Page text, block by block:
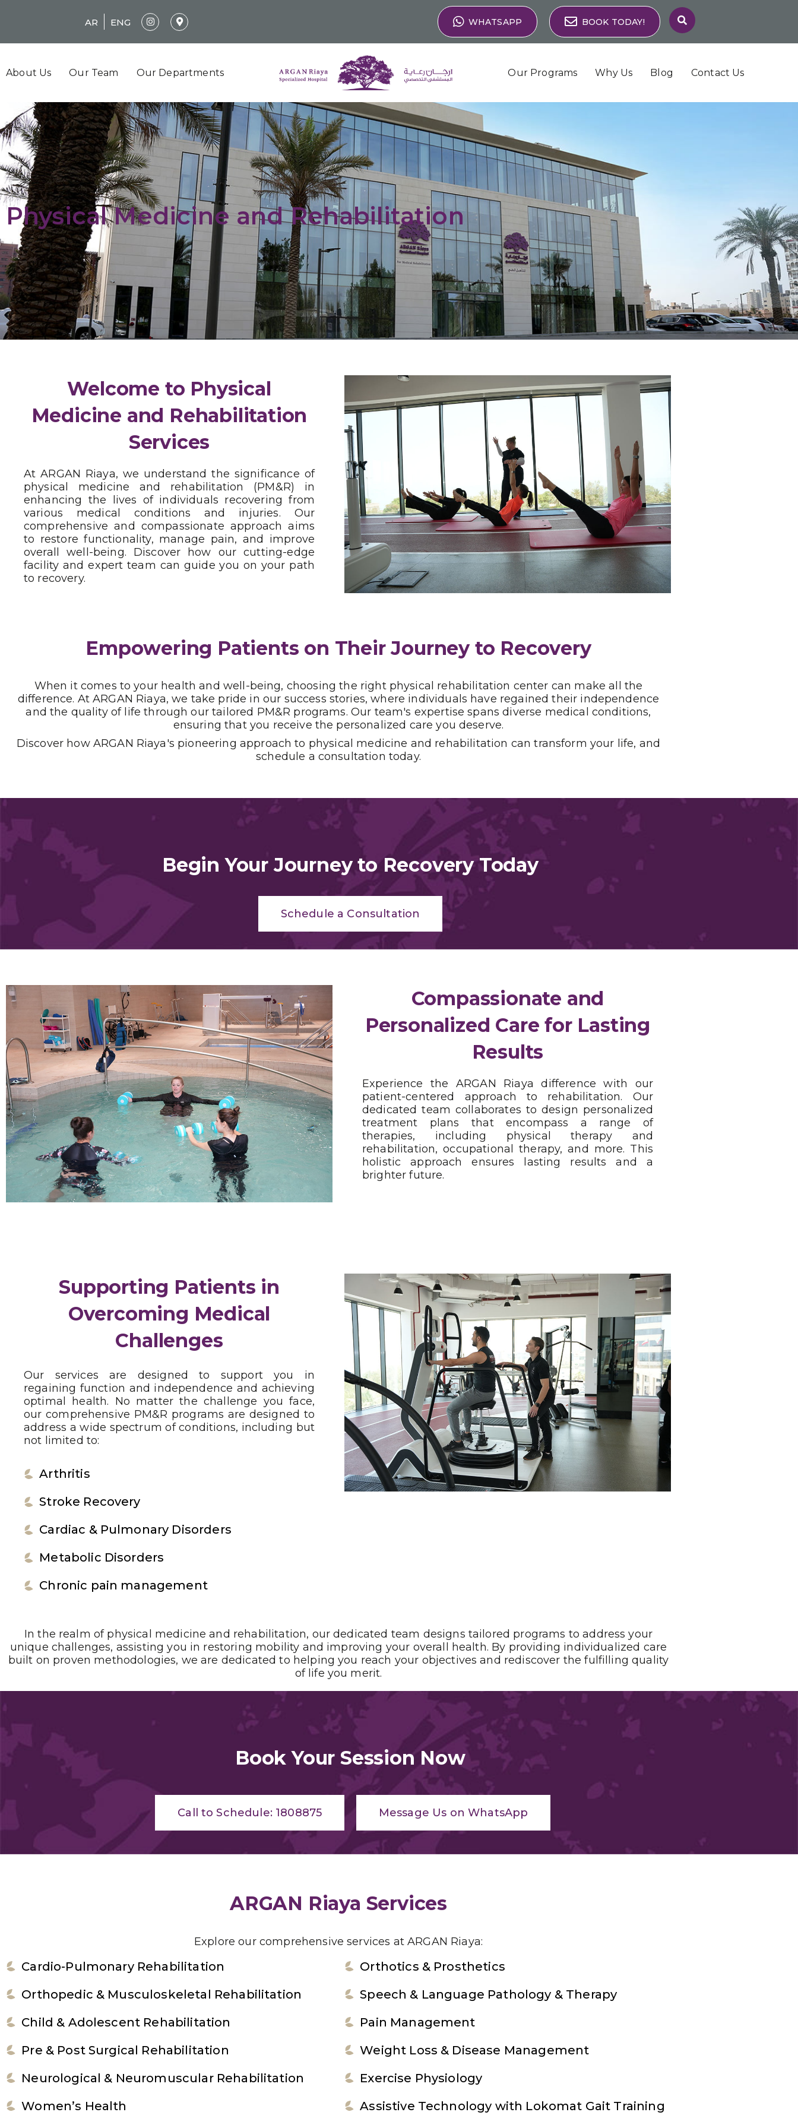
AR ENG WHATSAPP BOOK TODAY!
About Us Our Team Our Departments Our Programs Why Us Blog Contact Us
Physical Medicine and Rehabilitation
Welcome to Physical
Medicine and Rehabilitation
Services
At ARGAN Riaya, we understand the significance of
physical medicine and rehabilitation (PM&R) in
enhancing the lives of individuals recovering from
various medical conditions and injuries. Our
comprehensive and compassionate approach aims
to restore functionality, manage pain, and improve
overall well-being. Discover how our cutting-edge
facility and expert team can guide you on your path
to recovery.
Empowering Patients on Their Journey to Recovery
When it comes to your health and well-being, choosing the right physical rehabilitation center can make all the
difference. At ARGAN Riaya, we take pride in our success stories, where individuals have regained their independence
and the quality of life through our tailored PM&R programs. Our team's expertise spans diverse medical conditions,
ensuring that you receive the personalized care you deserve.
Discover how ARGAN Riaya's pioneering approach to physical medicine and rehabilitation can transform your life, and
schedule a consultation today.
Begin Your Journey to Recovery Today
Schedule a Consultation
Compassionate and
Personalized Care for Lasting
Results
Experience the ARGAN Riaya difference with our
patient-centered approach to rehabilitation. Our
dedicated team collaborates to design personalized
treatment plans that encompass a range of
therapies, including physical therapy and
rehabilitation, occupational therapy, and more. This
holistic approach ensures lasting results and a
brighter future.
Supporting Patients in
Overcoming Medical
Challenges
Our services are designed to support you in
regaining function and independence and achieving
optimal health. No matter the challenge you face,
our comprehensive PM&R programs are designed to
address a wide spectrum of conditions, including but
not limited to:
Arthritis
Stroke Recovery
Cardiac & Pulmonary Disorders
Metabolic Disorders
Chronic pain management
In the realm of physical medicine and rehabilitation, our dedicated team designs tailored programs to address your
unique challenges, assisting you in restoring mobility and improving your overall health. By providing individualized care
built on proven methodologies, we are dedicated to helping you reach your objectives and rediscover the fulfilling quality
of life you merit.
Book Your Session Now
Call to Schedule: 1808875 Message Us on WhatsApp
ARGAN Riaya Services
Explore our comprehensive services at ARGAN Riaya:
Cardio-Pulmonary Rehabilitation
Orthopedic & Musculoskeletal Rehabilitation
Child & Adolescent Rehabilitation
Pre & Post Surgical Rehabilitation
Neurological & Neuromuscular Rehabilitation
Women’s Health
Orthotics & Prosthetics
Speech & Language Pathology & Therapy
Pain Management
Weight Loss & Disease Management
Exercise Physiology
Assistive Technology with Lokomat Gait Training